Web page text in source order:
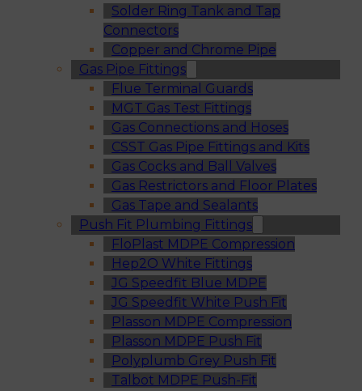
Solder Ring Tank and Tap
Connectors
Copper and Chrome Pipe
Gas Pipe Fittings
Flue Terminal Guards
MGT Gas Test Fittings
Gas Connections and Hoses
CSST Gas Pipe Fittings and Kits
Gas Cocks and Ball Valves
Gas Restrictors and Floor Plates
Gas Tape and Sealants
Push Fit Plumbing Fittings
FloPlast MDPE Compression
Hep2O White Fittings
JG Speedfit Blue MDPE
JG Speedfit White Push Fit
Plasson MDPE Compression
Plasson MDPE Push Fit
Polyplumb Grey Push Fit
Talbot MDPE Push-Fit